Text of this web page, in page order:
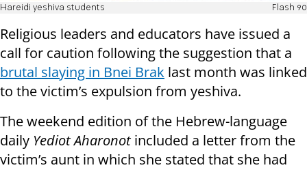
Hareidi yeshiva students Flash 90
Religious leaders and educators have issued a
call for caution following the suggestion that a
brutal slaying in Bnei Brak last month was linked
to the victim’s expulsion from yeshiva.
The weekend edition of the Hebrew-language
daily Yediot Aharonotincluded a letter from the
victim’s aunt in which she stated that she had